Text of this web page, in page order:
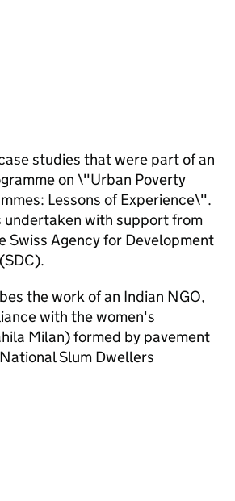
studies that were part of an
on \"Urban Poverty
Lessons of Experience\".
undertaken with support from
Swiss Agency for Development
the work of an Indian NGO,
with the women's
Milan) formed by pavement
Slum Dwellers